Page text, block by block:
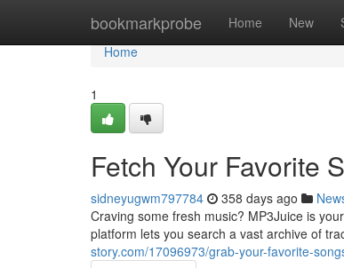
bookmarkprobe Home New
Home
Home
1
Fetch Your Favorite
sidneyugwm797784 358 days ago
Craving some fresh music? MP3Juice is
platform lets you search a vast archive of
story.com/17096973/grab-your-favorite-